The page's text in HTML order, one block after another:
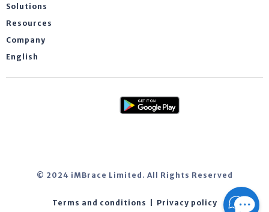
Solutions
Resources
Company
English
© 2024 iMBrace Limited. All Rights Reserved
Terms and conditions Privacy policy